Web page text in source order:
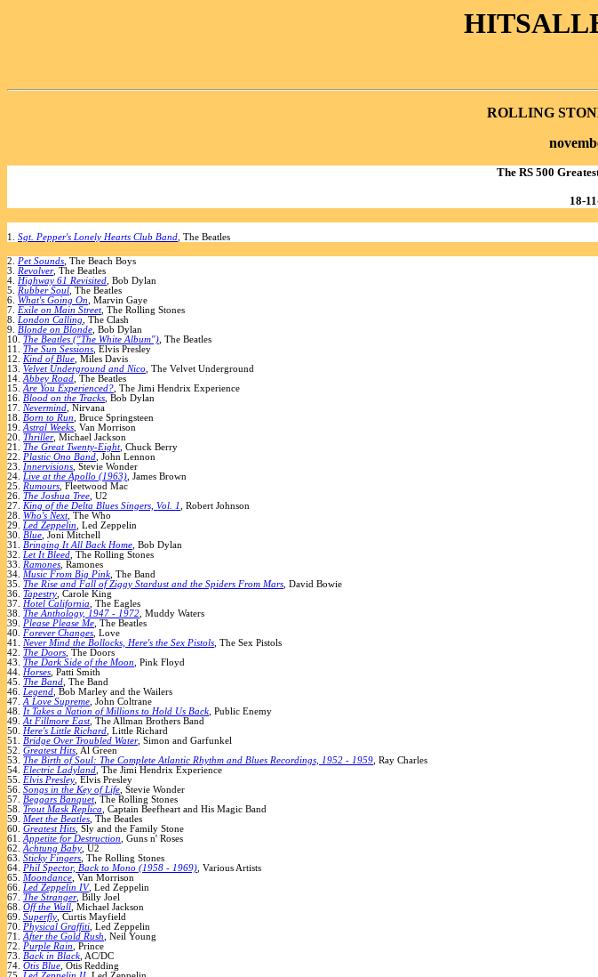
ROLLING
The RS 500
18-
1. Sgt. Pepper's Lonely Hearts Club Band, The Beatles
2. Pet Sounds, The Beach Boys
3. Revolver, The Beatles
4. Highway 61 Revisited, Bob Dylan
5. Rubber Soul, The Beatles
6. What's Going On, Marvin Gaye
7. Exile on Main Street, The Rolling Stones
8. London Calling, The Clash
9. Blonde on Blonde, Bob Dylan
10. The Beatles ("The White Album"), The Beatles
11. The Sun Sessions, Elvis Presley
12. Kind of Blue, Miles Davis
13. Velvet Underground and Nico, The Velvet Underground
14.Abbey Road, The Beatles
15.Are You Experienced?, The Jimi Hendrix Experience
16. Blood on the Tracks, Bob Dylan
17. Nevermind, Nirvana
18. Born to Run, Bruce Springsteen
19.Astral Weeks, Van Morrison
20. Thriller, Michael Jackson
21. The Great Twenty-Eight, Chuck Berry
22. Plastic Ono Band, John Lennon
23. Innervisions, Stevie Wonder
24. Live at the Apollo (1963), James Brown
25. Rumours, Fleetwood Mac
26. The Joshua Tree, U2
27. King of the Delta Blues Singers, Vol. 1, Robert Johnson
28. Who's Next, The Who
29. Led Zeppelin, Led Zeppelin
30. Blue, Joni Mitchell
31. Bringing It All Back Home, Bob Dylan
32. Let It Bleed, The Rolling Stones
33. Ramones, Ramones
34. Music From Big Pink, The Band
35. The Rise and Fall of Ziggy Stardust and the Spiders From Mars, David Bowie
36. Tapestry, Carole King
37. Hotel California, The Eagles
38. The Anthology, 1947 - 1972, Muddy Waters
39. Please Please Me, The Beatles
40. Forever Changes, Love
41. Never Mind the Bollocks, Here's the Sex Pistols, The Sex Pistols
42. The Doors, The Doors
43. The Dark Side of the Moon, Pink Floyd
44. Horses, Patti Smith
45. The Band, The Band
46. Legend, Bob Marley and the Wailers
47.A Love Supreme, John Coltrane
48. It Takes a Nation of Millions to Hold Us Back, Public Enemy
49.At Fillmore East, The Allman Brothers Band
50. Here's Little Richard, Little Richard
51. Bridge Over Troubled Water, Simon and Garfunkel
52. Greatest Hits, Al Green
53. The Birth of Soul: The Complete Atlantic Rhythm and Blues Recordings, 1952 - 1959, Ray Charles
54. Electric Ladyland, The Jimi Hendrix Experience
55. Elvis Presley, Elvis Presley
56. Songs in the Key of Life, Stevie Wonder
57. Beggars Banquet, The Rolling Stones
58. Trout Mask Replica, Captain Beefheart and His Magic Band
59. Meet the Beatles, The Beatles
60. Greatest Hits, Sly and the Family Stone
61.Appetite for Destruction, Guns n' Roses
62.Achtung Baby, U2
63. Sticky Fingers, The Rolling Stones
64. Phil Spector, Back to Mono (1958 - 1969), Various Artists
65. Moondance, Van Morrison
66. Led Zeppelin IV, Led Zeppelin
67. The Stranger, Billy Joel
68. Off the Wall, Michael Jackson
69. Superfly, Curtis Mayfield
70. Physical Graffiti, Led Zeppelin
71.After the Gold Rush, Neil Young
72. Purple Rain, Prince
73. Back in Black, AC/DC
74. Otis Blue, Otis Redding